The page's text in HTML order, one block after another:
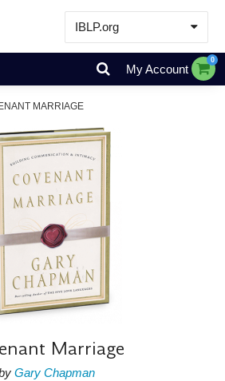
IBLP.org
Learn
Events & Resources
Store
My Account
0
MARRIAGE
Marriage
Gary Chapman